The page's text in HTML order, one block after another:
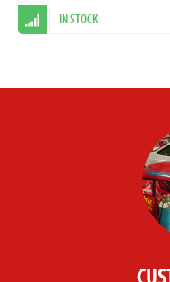
IN STOCK